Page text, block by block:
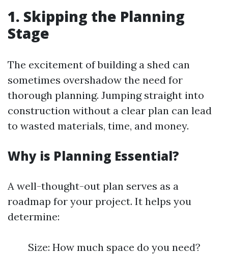
1. Skipping the Planning
Stage
The excitement of building a shed can
sometimes overshadow the need for
thorough planning. Jumping straight into
construction without a clear plan can lead
to wasted materials, time, and money.
Why is Planning Essential?
A well-thought-out plan serves as a
roadmap for your project. It helps you
determine:
Size: How much space do you need?